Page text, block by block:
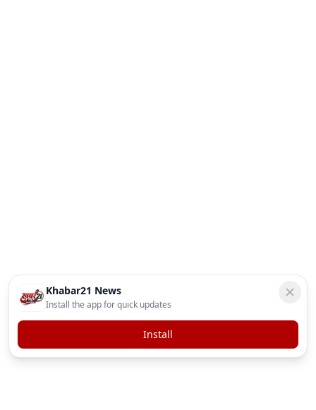
Khabar21 News
Install the app for quick updates
Install